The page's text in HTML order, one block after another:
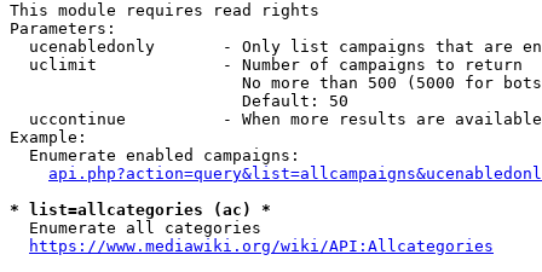
This module requires read rights
Parameters:
ucenabledonly       - Only list campaigns that are
  uclimit             - Number of campaigns to return
No more than 500 (5000 for
                        Default: 50
uccontinue          - When more results are
Example:
  Enumerate enabled campaigns:
* list=allcategories (ac) *
  Enumerate all categories
https://www.mediawiki.org/wiki/API:Allcategories